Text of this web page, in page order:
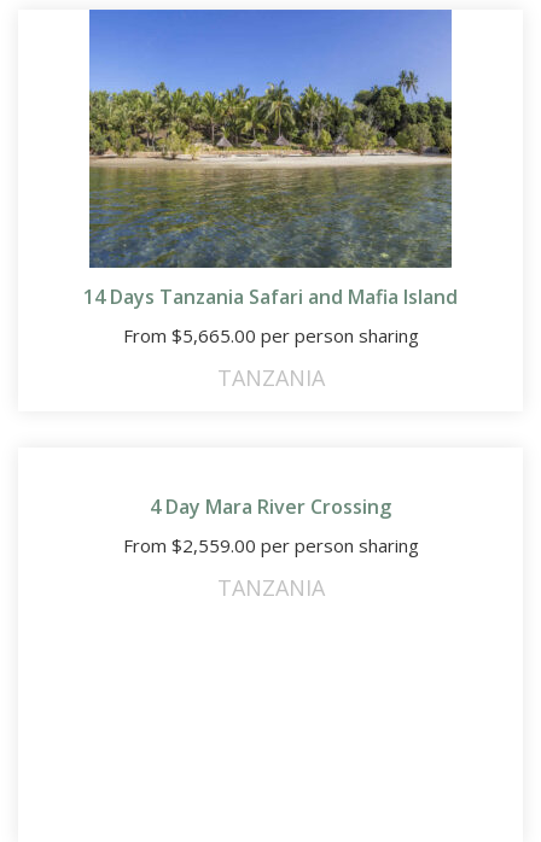
14 Days Tanzania Safari and Mafia Island
From $5,665.00 per person sharing
TANZANIA
4 Day Mara River Crossing
From $2,559.00 per person sharing
TANZANIA